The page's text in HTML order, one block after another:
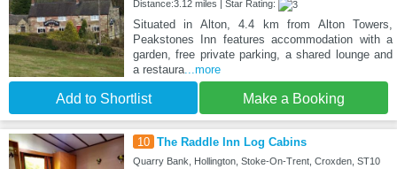
Distance:3.12 miles | Star Rating:
Situated in Alton, 4.4 km from Alton Towers,
Peakstones Inn features accommodation with a
garden, free private parking, a shared lounge and
a restaura...more
Add to Shortlist Make a Booking
10 The Raddle Inn Log Cabins
Quarry Bank, Hollington, Stoke-On-Trent, Croxden, ST10